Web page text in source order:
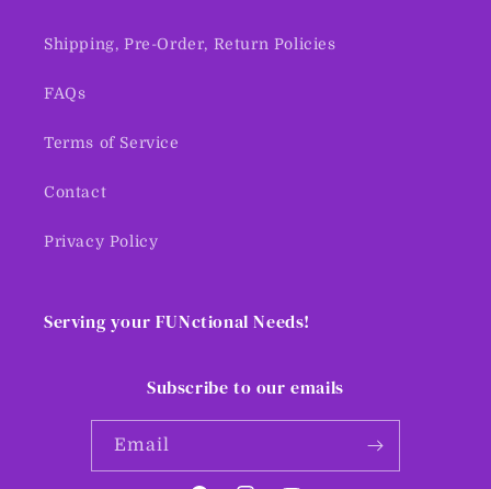
Shipping, Pre-Order, Return Policies
FAQs
Terms of Service
Contact
Privacy Policy
Serving your FUNctional Needs!
Subscribe to our emails
Email